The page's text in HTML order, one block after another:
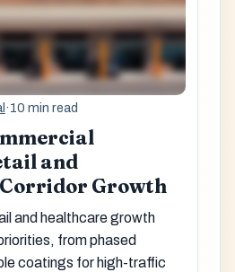
·10 min read
and
Growth
and healthcare growth
from phased
coatings for high-traffic